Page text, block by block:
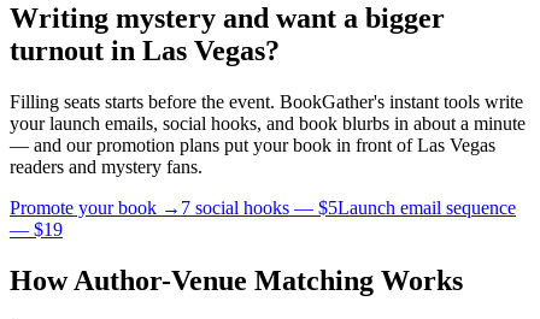
Writing mystery and want a bigger
turnout in Las Vegas?
Filling seats starts before the event. BookGather's instant tools write
your launch emails, social hooks, and book blurbs in about a minute
— and our promotion plans put your book in front ofLas Vegas
readers and mystery fans.
Promote your book → 7 social hooks — $5Launch email sequence
— $19
How Author-Venue Matching Works